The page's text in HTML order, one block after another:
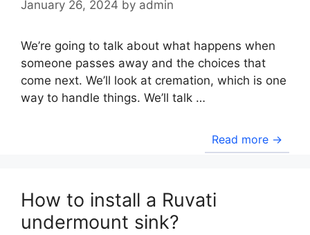
January 26, 2024 by admin
We’re going to talk about what happens when
someone passes away and the choices that
come next. We’ll look at cremation, which is one
way to handle things. We’ll talk …
Read more →
How to install a Ruvati
undermount sink?